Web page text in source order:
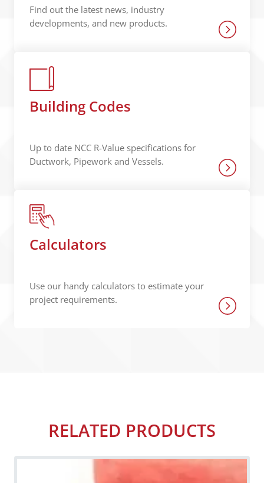
Find out the latest news, industry
developments, and new products.
Building Codes
Up to date NCC R-Value specifications for
Ductwork, Pipework and Vessels.
Calculators
Use our handy calculators to estimate your
project requirements.
RELATED PRODUCTS